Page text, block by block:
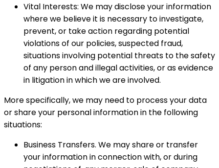
Vital Interests: We may disclose your information
where we believe it is necessary to investigate,
prevent, or take action regarding potential
violations of our policies, suspected fraud,
situations involving potential threats to the safety
of any person and illegal activities, or as evidence
in litigation in which we are involved.
More specifically, we may need to process your data
or share your personal information in the following
situations:
Business Transfers. We may share or transfer
your information in connection with, or during